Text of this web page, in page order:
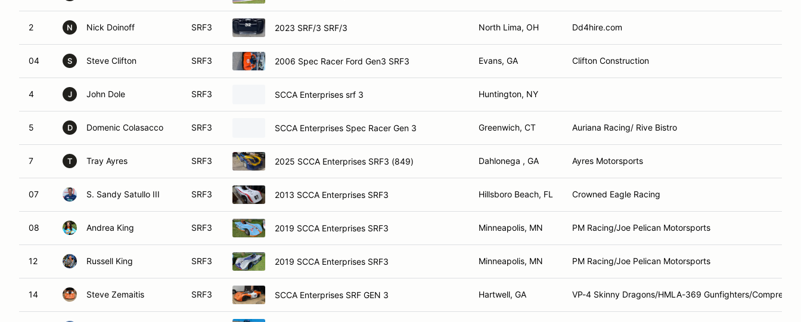
2 N Nick Doinoff SRF3 2023 SRF/3 SRF/3 North Lima, OH Dd4hire.com
04 S Steve Clifton SRF3 2006 Spec Racer Ford Gen3 SRF3 Evans, GA Clifton Construction
4 J John Dole SRF3 SCCA Enterprises srf 3 Huntington, NY
5 D Domenic Colasacco SRF3 SCCA Enterprises Spec Racer Gen 3 Greenwich, CT Auriana Racing/ Rive Bistro
7 T Tray Ayres SRF3 2025 SCCA Enterprises SRF3 (849) Dahlonega , GA Ayres Motorsports
07 S. Sandy Satullo III SRF3 2013 SCCA Enterprises SRF3 Hillsboro Beach, FL Crowned Eagle Racing
08 Andrea King SRF3 2019 SCCA Enterprises SRF3 Minneapolis, MN PM Racing/Joe Pelican Motorsports
12 Russell King SRF3 2019 SCCA Enterprises SRF3 Minneapolis, MN PM Racing/Joe Pelican Motorsports
14 Steve Zemaitis SRF3 SCCA Enterprises SRF GEN 3 Hartwell, GA VP-4 Skinny Dragons/HMLA-369 Gunfighters/Comprent